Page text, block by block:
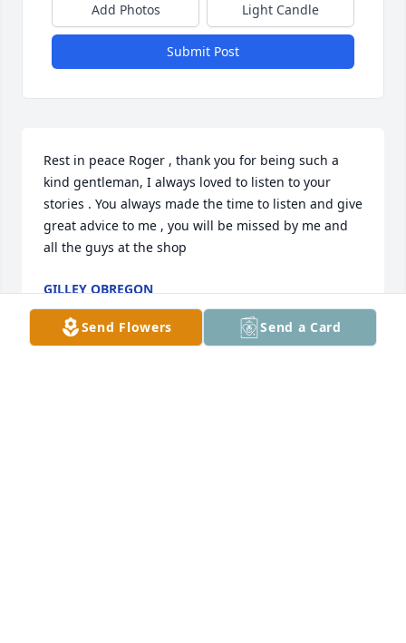
Add Photos Light Candle
Submit Post
Rest in peace Roger , thank you for being such a
kind gentleman, I always loved to listen to your
stories . You always made the time to listen and give
great advice to me , you will be missed by me and
all the guys at the shop
GILLEY OBREGON
Aug 30, 2023
Send Flowers Send a Card